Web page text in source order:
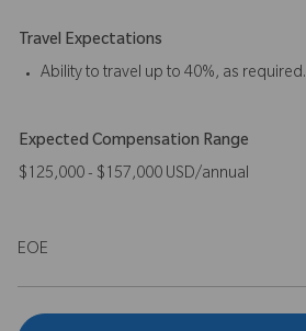
Travel Expectations
Ability to travel up to 40%, as required.
Expected Compensation Range
$125,000 - $157,000 USD/annual
EOE